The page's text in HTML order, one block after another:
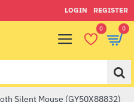
LOGIN REGISTER
0 0
Silent Mouse (GY50X88832)